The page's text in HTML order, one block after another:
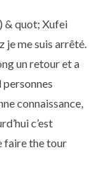
& quot; Xufei
je me suis arrêté.
un retour et a
connaissance,
c’est
faire the tour